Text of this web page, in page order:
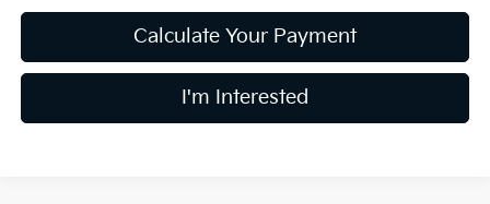
Calculate Your Payment
I'm Interested